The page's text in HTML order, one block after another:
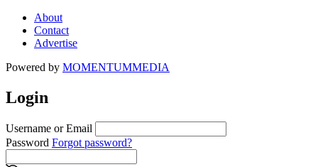
About
Contact
Advertise
Powered by MOMENTUMMEDIA
Login
Username or Email
Password Forgot password?